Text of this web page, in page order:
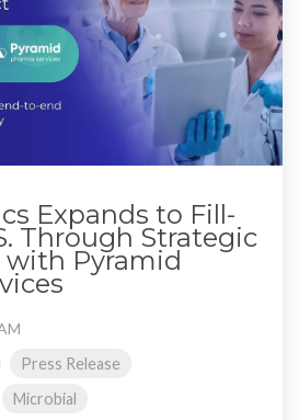
Expands to Fill-
Through Strategic
with Pyramid
Press Release
Microbial